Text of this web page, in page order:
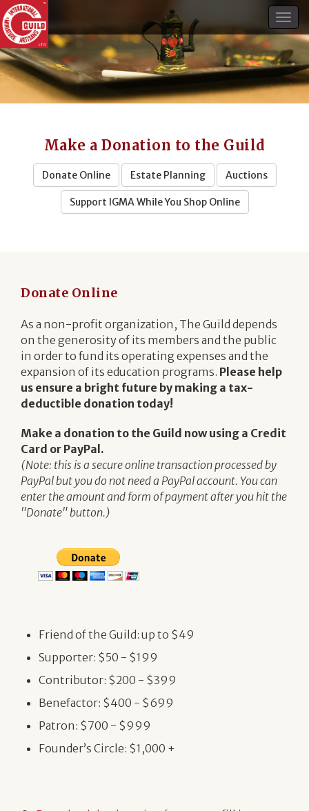
Make a Donation to the Guild
Donate Online Estate Planning Auctions
Support IGMA While You Shop Online
Donate Online
As a non-profit organization, The Guild depends
on the generosity of its members and the public
in order to fund its operating expenses and the
expansion of its education programs. Please help
us ensure a bright future by making a tax-
deductible donation today!
Make a donation to the Guild now using a Credit
Card or PayPal.
(Note: this is a secure online transaction processed by
PayPal but you do not need a PayPal account. You can
enter the amount and form of payment after you hit the
"Donate" button.)
Friend of the Guild: up to $49
Supporter: $50 - $199
Contributor: $200 - $399
Benefactor: $400 - $699
Patron: $700 - $999
Founder’s Circle: $1,000 +